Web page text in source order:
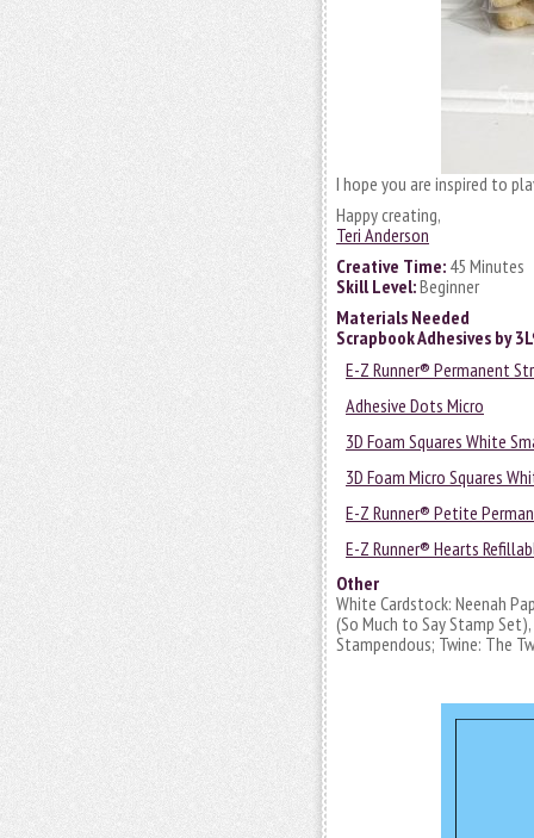
I hope you are inspired to
Happy creating,
Teri Anderson
Creative Time: 45 Minutes
Skill Level:Beginner
Materials Needed
Scrapbook Adhesives by
E-Z Runner® Permanent
Adhesive Dots Micro
3D Foam Squares White
3D Foam Micro Squares
E-Z Runner® Petite
E-Z Runner® Hearts
Other
White Cardstock: Neenah
(So Much to Say Stamp
Stampendous; Twine: The